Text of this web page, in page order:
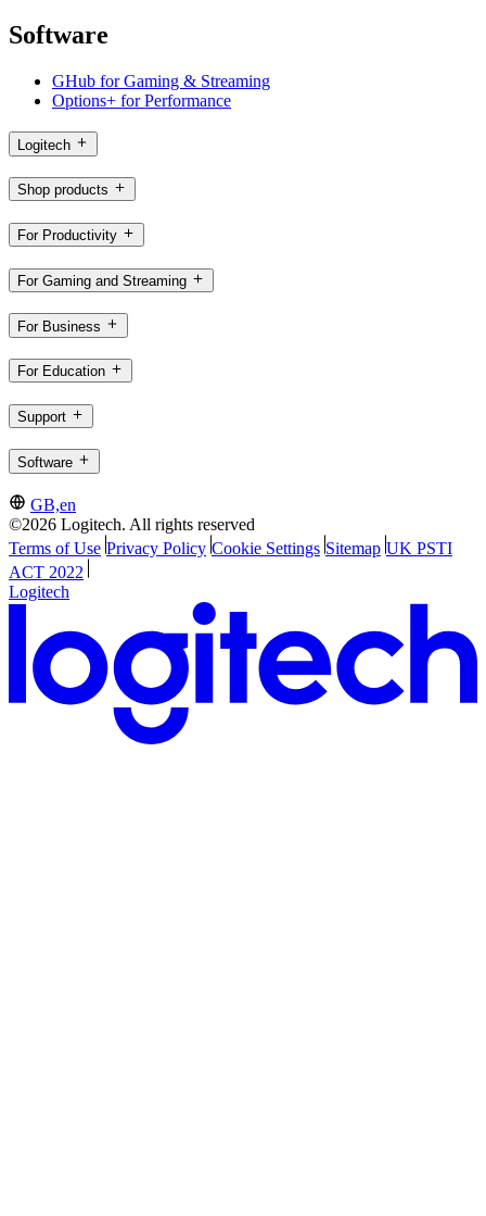
Software
GHub for Gaming & Streaming
Options+ for Performance
Logitech
Shop products
For Productivity
For Gaming and Streaming
For Business
For Education
Support
Software
GB,en
©2026 Logitech. All rights reserved
Terms of Use Privacy Policy Cookie Settings Sitemap UK PSTI
ACT 2022
Logitech